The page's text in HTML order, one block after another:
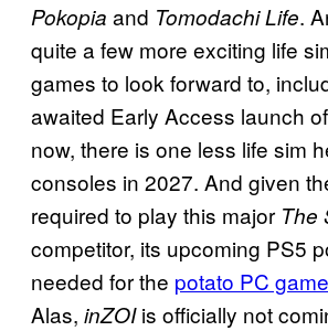
Pokopia and Tomodachi Life.
quite a few more exciting life
games to look forward to,
awaited Early Access launch of
now, there is one less life sim
consoles in 2027. And given
required to play this major The
competitor, its upcoming PS5
needed for the potato PC
Alas, inZOIis officially not